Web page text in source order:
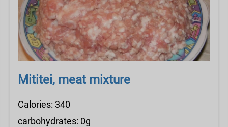
Mititei, meat mixture
Calories: 340
carbohydrates: 0g